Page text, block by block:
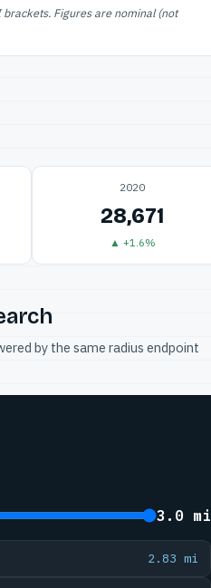
Figures are nominal (not
2020
28,671
▲ +1.6%
by the same radius endpoint
3.0 mi
2.83 mi